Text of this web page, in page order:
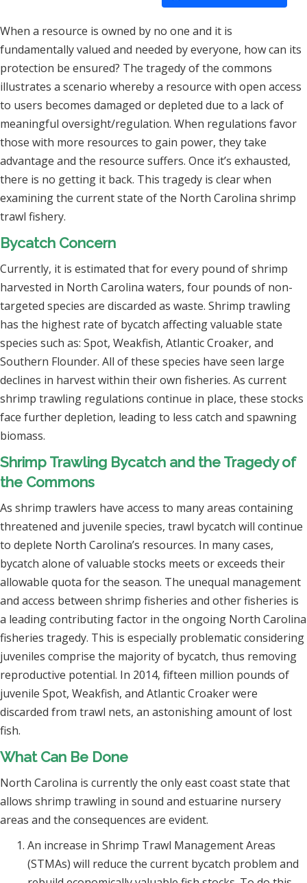
When a resource is owned by no one and it is
fundamentally valued and needed by everyone, how can its
protection be ensured? The tragedy of the commons
illustrates a scenario whereby a resource with open access
to users becomes damaged or depleted due to a lack of
meaningful oversight/regulation. When regulations favor
those with more resources to gain power, they take
advantage and the resource suffers. Once it’s exhausted,
there is no getting it back. This tragedy is clear when
examining the current state of the North Carolina shrimp
trawl fishery.
Bycatch Concern
Currently, it is estimated that for every pound of shrimp
harvested in North Carolina waters, four pounds of non-
targeted species are discarded as waste. Shrimp trawling
has the highest rate of bycatch affecting valuable state
species such as: Spot, Weakfish, Atlantic Croaker, and
Southern Flounder. All of these species have seen large
declines in harvest within their own fisheries. As current
shrimp trawling regulations continue in place, these stocks
face further depletion, leading to less catch and spawning
biomass.
Shrimp Trawling Bycatch and the Tragedy of
the Commons
As shrimp trawlers have access to many areas containing
threatened and juvenile species, trawl bycatch will continue
to deplete North Carolina’s resources. In many cases,
bycatch alone of valuable stocks meets or exceeds their
allowable quota for the season. The unequal management
and access between shrimp fisheries and other fisheries is
a leading contributing factor in the ongoing North Carolina
fisheries tragedy. This is especially problematic considering
juveniles comprise the majority of bycatch, thus removing
reproductive potential. In 2014, fifteen million pounds of
juvenile Spot, Weakfish, and Atlantic Croaker were
discarded from trawl nets, an astonishing amount of lost
fish.
What Can Be Done
North Carolina is currently the only east coast state that
allows shrimp trawling in sound and estuarine nursery
areas and the consequences are evident.
An increase in Shrimp Trawl Management Areas
(STMAs) will reduce the current bycatch problem and